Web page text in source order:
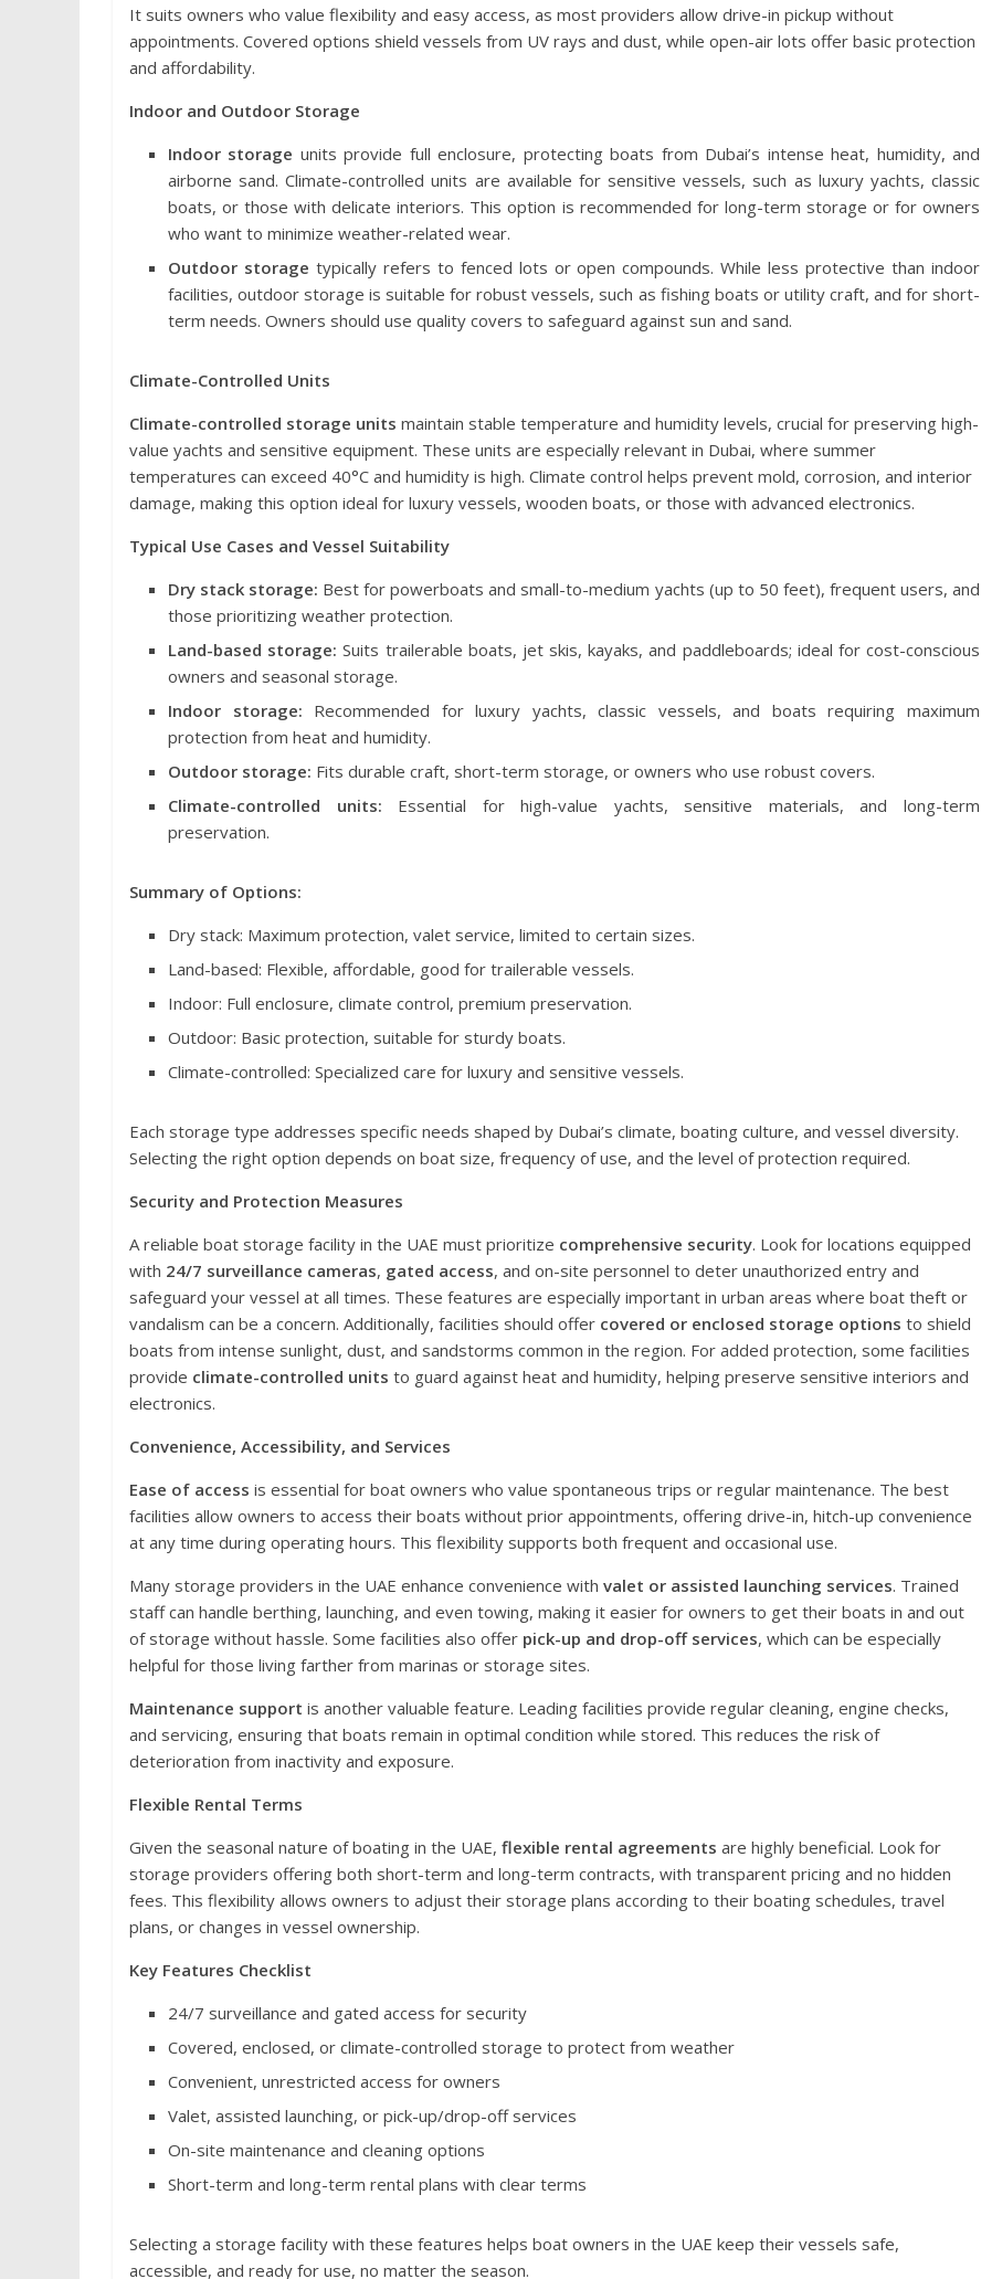
It suits owners who value flexibility and easy access, as most providers allow drive-in pickup without
appointments. Covered options shield vessels from UV rays and dust, while open-air lots offer basic protection
and affordability.
Indoor and Outdoor Storage
Indoor storage units provide full enclosure, protecting boats from Dubai’s intense heat, humidity, and
airborne sand. Climate-controlled units are available for sensitive vessels, such as luxury yachts, classic
boats, or those with delicate interiors. This option is recommended for long-term storage or for owners
who want to minimize weather-related wear.
Outdoor storage typically refers to fenced lots or open compounds. While less protective than indoor
facilities, outdoor storage is suitable for robust vessels, such as fishing boats or utility craft, and for short-
term needs. Owners should use quality covers to safeguard against sun and sand.
Climate-Controlled Units
Climate-controlled storage units maintain stable temperature and humidity levels, crucial for preserving high-
value yachts and sensitive equipment. These units are especially relevant in Dubai, where summer
temperatures can exceed 40°C and humidity is high. Climate control helps prevent mold, corrosion, and interior
damage, making this option ideal for luxury vessels, wooden boats, or those with advanced electronics.
Typical Use Cases and Vessel Suitability
Dry stack storage: Best for powerboats and small-to-medium yachts (up to 50 feet), frequent users, and
those prioritizing weather protection.
Land-based storage: Suits trailerable boats, jet skis, kayaks, and paddleboards; ideal for cost-conscious
owners and seasonal storage.
Indoor storage: Recommended for luxury yachts, classic vessels, and boats requiring maximum
protection from heat and humidity.
Outdoor storage: Fits durable craft, short-term storage, or owners who use robust covers.
Climate-controlled units: Essential for high-value yachts, sensitive materials, and long-term
preservation.
Summary of Options:
Dry stack: Maximum protection, valet service, limited to certain sizes.
Land-based: Flexible, affordable, good for trailerable vessels.
Indoor: Full enclosure, climate control, premium preservation.
Outdoor: Basic protection, suitable for sturdy boats.
Climate-controlled: Specialized care for luxury and sensitive vessels.
Each storage type addresses specific needs shaped by Dubai’s climate, boating culture, and vessel diversity.
Selecting the right option depends on boat size, frequency of use, and the level of protection required.
Security and Protection Measures
A reliable boat storage facility in the UAE must prioritize comprehensive security. Look for locations equipped
with 24/7 surveillance cameras, gated access, and on-site personnel to deter unauthorized entry and
safeguard your vessel at all times. These features are especially important in urban areas where boat theft or
vandalism can be a concern. Additionally, facilities should offer covered or enclosed storage options to shield
boats from intense sunlight, dust, and sandstorms common in the region. For added protection, some facilities
provide climate-controlled units to guard against heat and humidity, helping preserve sensitive interiors and
electronics.
Convenience, Accessibility, and Services
Ease of access is essential for boat owners who value spontaneous trips or regular maintenance. The best
facilities allow owners to access their boats without prior appointments, offering drive-in, hitch-up convenience
at any time during operating hours. This flexibility supports both frequent and occasional use.
Many storage providers in the UAE enhance convenience with valet or assisted launching services. Trained
staff can handle berthing, launching, and even towing, making it easier for owners to get their boats in and out
of storage without hassle. Some facilities also offer pick-up and drop-off services, which can be especially
helpful for those living farther from marinas or storage sites.
Maintenance support is another valuable feature. Leading facilities provide regular cleaning, engine checks,
and servicing, ensuring that boats remain in optimal condition while stored. This reduces the risk of
deterioration from inactivity and exposure.
Flexible Rental Terms
Given the seasonal nature of boating in the UAE, flexible rental agreements are highly beneficial. Look for
storage providers offering both short-term and long-term contracts, with transparent pricing and no hidden
fees. This flexibility allows owners to adjust their storage plans according to their boating schedules, travel
plans, or changes in vessel ownership.
Key Features Checklist
24/7 surveillance and gated access for security
Covered, enclosed, or climate-controlled storage to protect from weather
Convenient, unrestricted access for owners
Valet, assisted launching, or pick-up/drop-off services
On-site maintenance and cleaning options
Short-term and long-term rental plans with clear terms
Selecting a storage facility with these features helps boat owners in the UAE keep their vessels safe,
accessible, and ready for use, no matter the season.